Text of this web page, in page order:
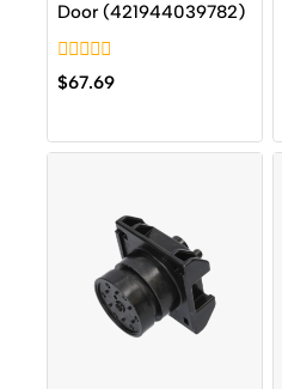
Door (421944039782)
0
out
$67.69